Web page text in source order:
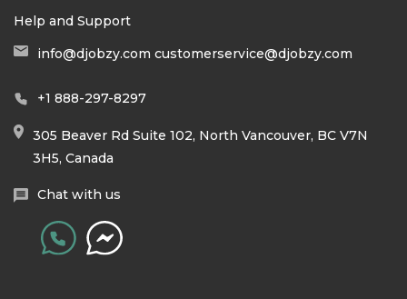
Help and Support
info@djobzy.com customerservice@djobzy.com
+1 888-297-8297
305 Beaver Rd Suite 102, North Vancouver, BC V7N
3H5, Canada
Chat with us